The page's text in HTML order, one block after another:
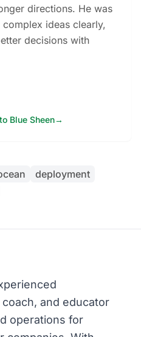
directions. He was
ideas clearly,
decisions with
Blue Sheen→
deployment
and educator
operations for